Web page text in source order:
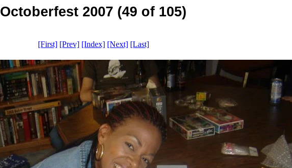
Octoberfest 2007 (49 of 105)
[First] [Prev] [Index] [Next] [Last]